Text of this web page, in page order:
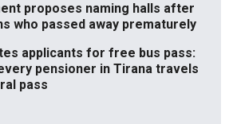
proposes naming halls after
who passed away prematurely
applicants for free bus pass:
pensioner in Tirana travels
pass